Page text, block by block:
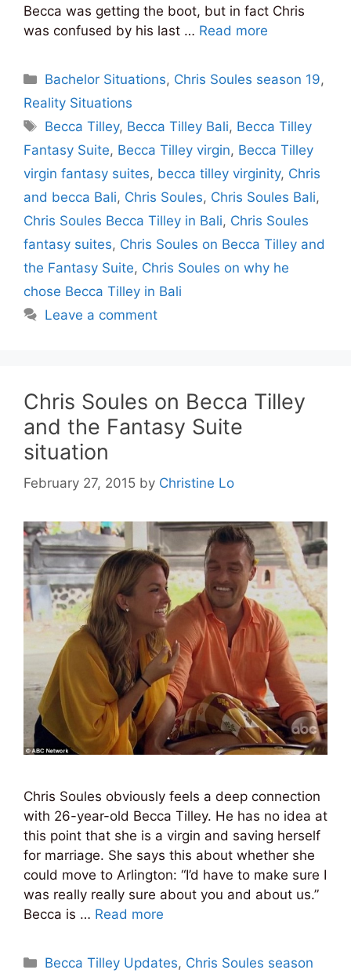
Becca was getting the boot, but in fact Chris
was confused by his last … Read more
Categories
Bachelor Situations, Chris Soules season 19,
Reality Situations
Tags
Becca Tilley, Becca Tilley Bali, Becca Tilley
Fantasy Suite, Becca Tilley virgin, Becca Tilley
virgin fantasy suites, becca tilley virginity, Chris
and becca Bali, Chris Soules, Chris Soules Bali,
Chris Soules Becca Tilley in Bali, Chris Soules
fantasy suites, Chris Soules on Becca Tilley and
the Fantasy Suite, Chris Soules on why he
chose Becca Tilley in Bali
Leave a comment
Chris Soules on Becca Tilley
and the Fantasy Suite
situation
February 27, 2015 by Christine Lo
Chris Soules obviously feels a deep connection
with 26-year-old Becca Tilley. He has no idea at
this point that she is a virgin and saving herself
for marriage. She says this about whether she
could move to Arlington: “I’d have to make sure I
was really really sure about you and about us.”
Becca is … Read more
Categories
Becca Tilley Updates, Chris Soules season